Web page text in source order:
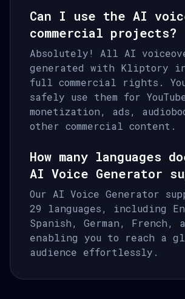
Can I use the AI
commercial projects?
Absolutely! All AI
generated with Kliptory
full commercial rights.
safely use them for
monetization, ads,
other commercial content.
How many languages
AI Voice Generator
Our AI Voice Generator
29 languages, including
Spanish, German, French,
enabling you to reach a
audience effortlessly.